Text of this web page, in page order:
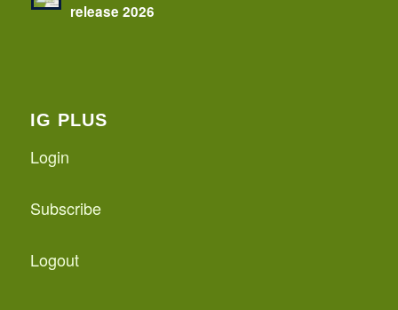
release 2026
IG PLUS
Login
Subscribe
Logout